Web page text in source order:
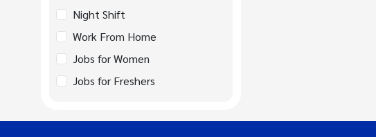
Night Shift
Work From Home
Jobs for Women
Jobs for Freshers